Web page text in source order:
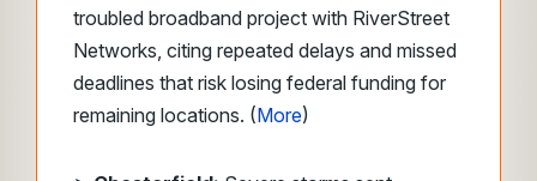
troubled broadband project with RiverStreet
Networks, citing repeated delays and missed
deadlines that risk losing federal funding for
remaining locations. (More)